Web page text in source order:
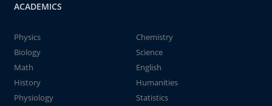
ACADEMICS
Physics
Chemistry
Biology
Science
Math
English
History
Humanities
Physiology
Statistics